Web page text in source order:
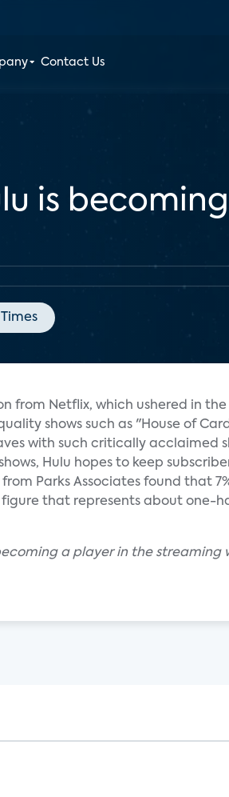
Contact Us
is
from Netflix, which ushered in
shows such as "House of
with such critically acclaimed
Hulu hopes to keep
Parks Associates found that
that represents about one-
a player in the streaming